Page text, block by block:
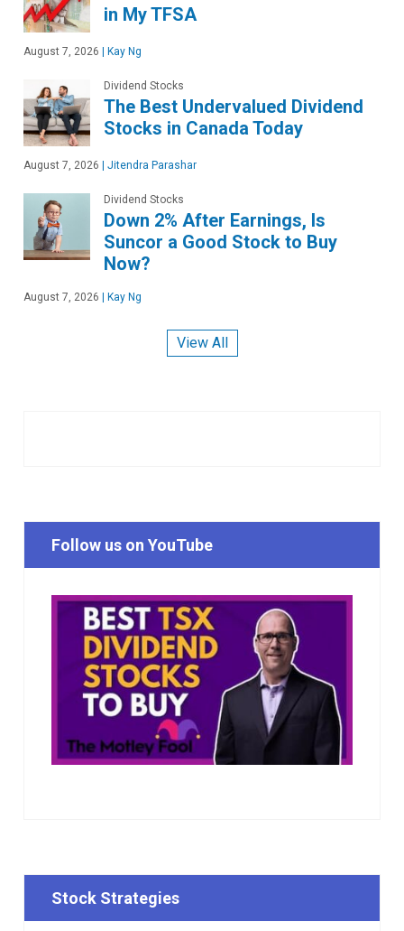
in My TFSA
August 7, 2026 Kay Ng
Dividend Stocks
The Best Undervalued Dividend
Stocks in Canada Today
August 7, 2026 Jitendra Parashar
Dividend Stocks
Down 2% After Earnings, Is
Suncor a Good Stock to Buy
Now?
August 7, 2026 Kay Ng
View All
Follow us on YouTube
Stock Strategies